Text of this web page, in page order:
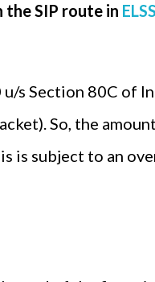
SIP route in ELSS
s Section 80C of
So, the
is subject to an